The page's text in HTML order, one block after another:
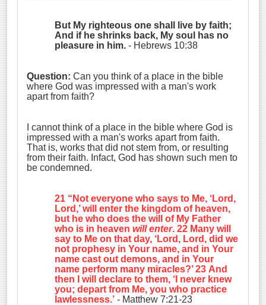
But My righteous one shall live by faith;
And if he shrinks back, My soul has no
pleasure in him. - Hebrews 10:38
Question: Can you think of a place in the bible
where God was impressed with a man's work
apart from faith?
I cannot think of a place in the bible where God is
impressed with a man's works apart from faith.
That is, works that did not stem from, or resulting
from their faith. Infact, God has shown such men to
be condemned.
21 “Not everyone who says to Me, ‘Lord,
Lord,’ will enter the kingdom of heaven,
but he who does the will of My Father
who is in heavenwill enter. 22 Many will
say to Me on that day, ‘Lord, Lord, did we
not prophesy in Your name, and in Your
name cast out demons, and in Your
name perform many miracles?’ 23 And
then I will declare to them, ‘I never knew
you;depart from Me, you who practice
lawlessness.’ - Matthew 7:21-23